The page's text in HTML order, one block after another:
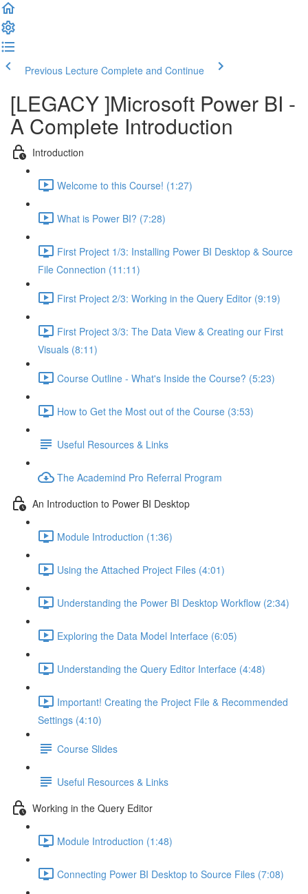
Previous Lecture Complete and Continue
[LEGACY ]Microsoft Power BI -
A Complete Introduction
Introduction
Welcome to this Course! (1:27)
What is Power BI? (7:28)
First Project 1/3: Installing Power BI Desktop & Source
File Connection (11:11)
First Project 2/3: Working in the Query Editor (9:19)
First Project 3/3: The Data View & Creating our First
Visuals (8:11)
Course Outline - What's Inside the Course? (5:23)
How to Get the Most out of the Course (3:53)
Useful Resources & Links
The Academind Pro Referral Program
An Introduction to Power BI Desktop
Module Introduction (1:36)
Using the Attached Project Files (4:01)
Understanding the Power BI Desktop Workflow (2:34)
Exploring the Data Model Interface (6:05)
Understanding the Query Editor Interface (4:48)
Important! Creating the Project File & Recommended
Settings (4:10)
Course Slides
Useful Resources & Links
Working in the Query Editor
Module Introduction (1:48)
Connecting Power BI Desktop to Source Files (7:08)